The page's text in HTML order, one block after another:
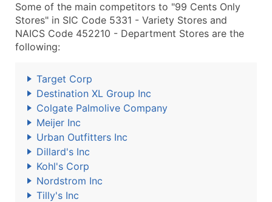
Some of the main competitors to "99 Cents Only
Stores" in SIC Code 5331 - Variety Stores and
NAICS Code 452210 - Department Stores are the
following:
Target Corp
Destination XL Group Inc
Colgate Palmolive Company
Meijer Inc
Urban Outfitters Inc
Dillard's Inc
Kohl's Corp
Nordstrom Inc
Tilly's Inc